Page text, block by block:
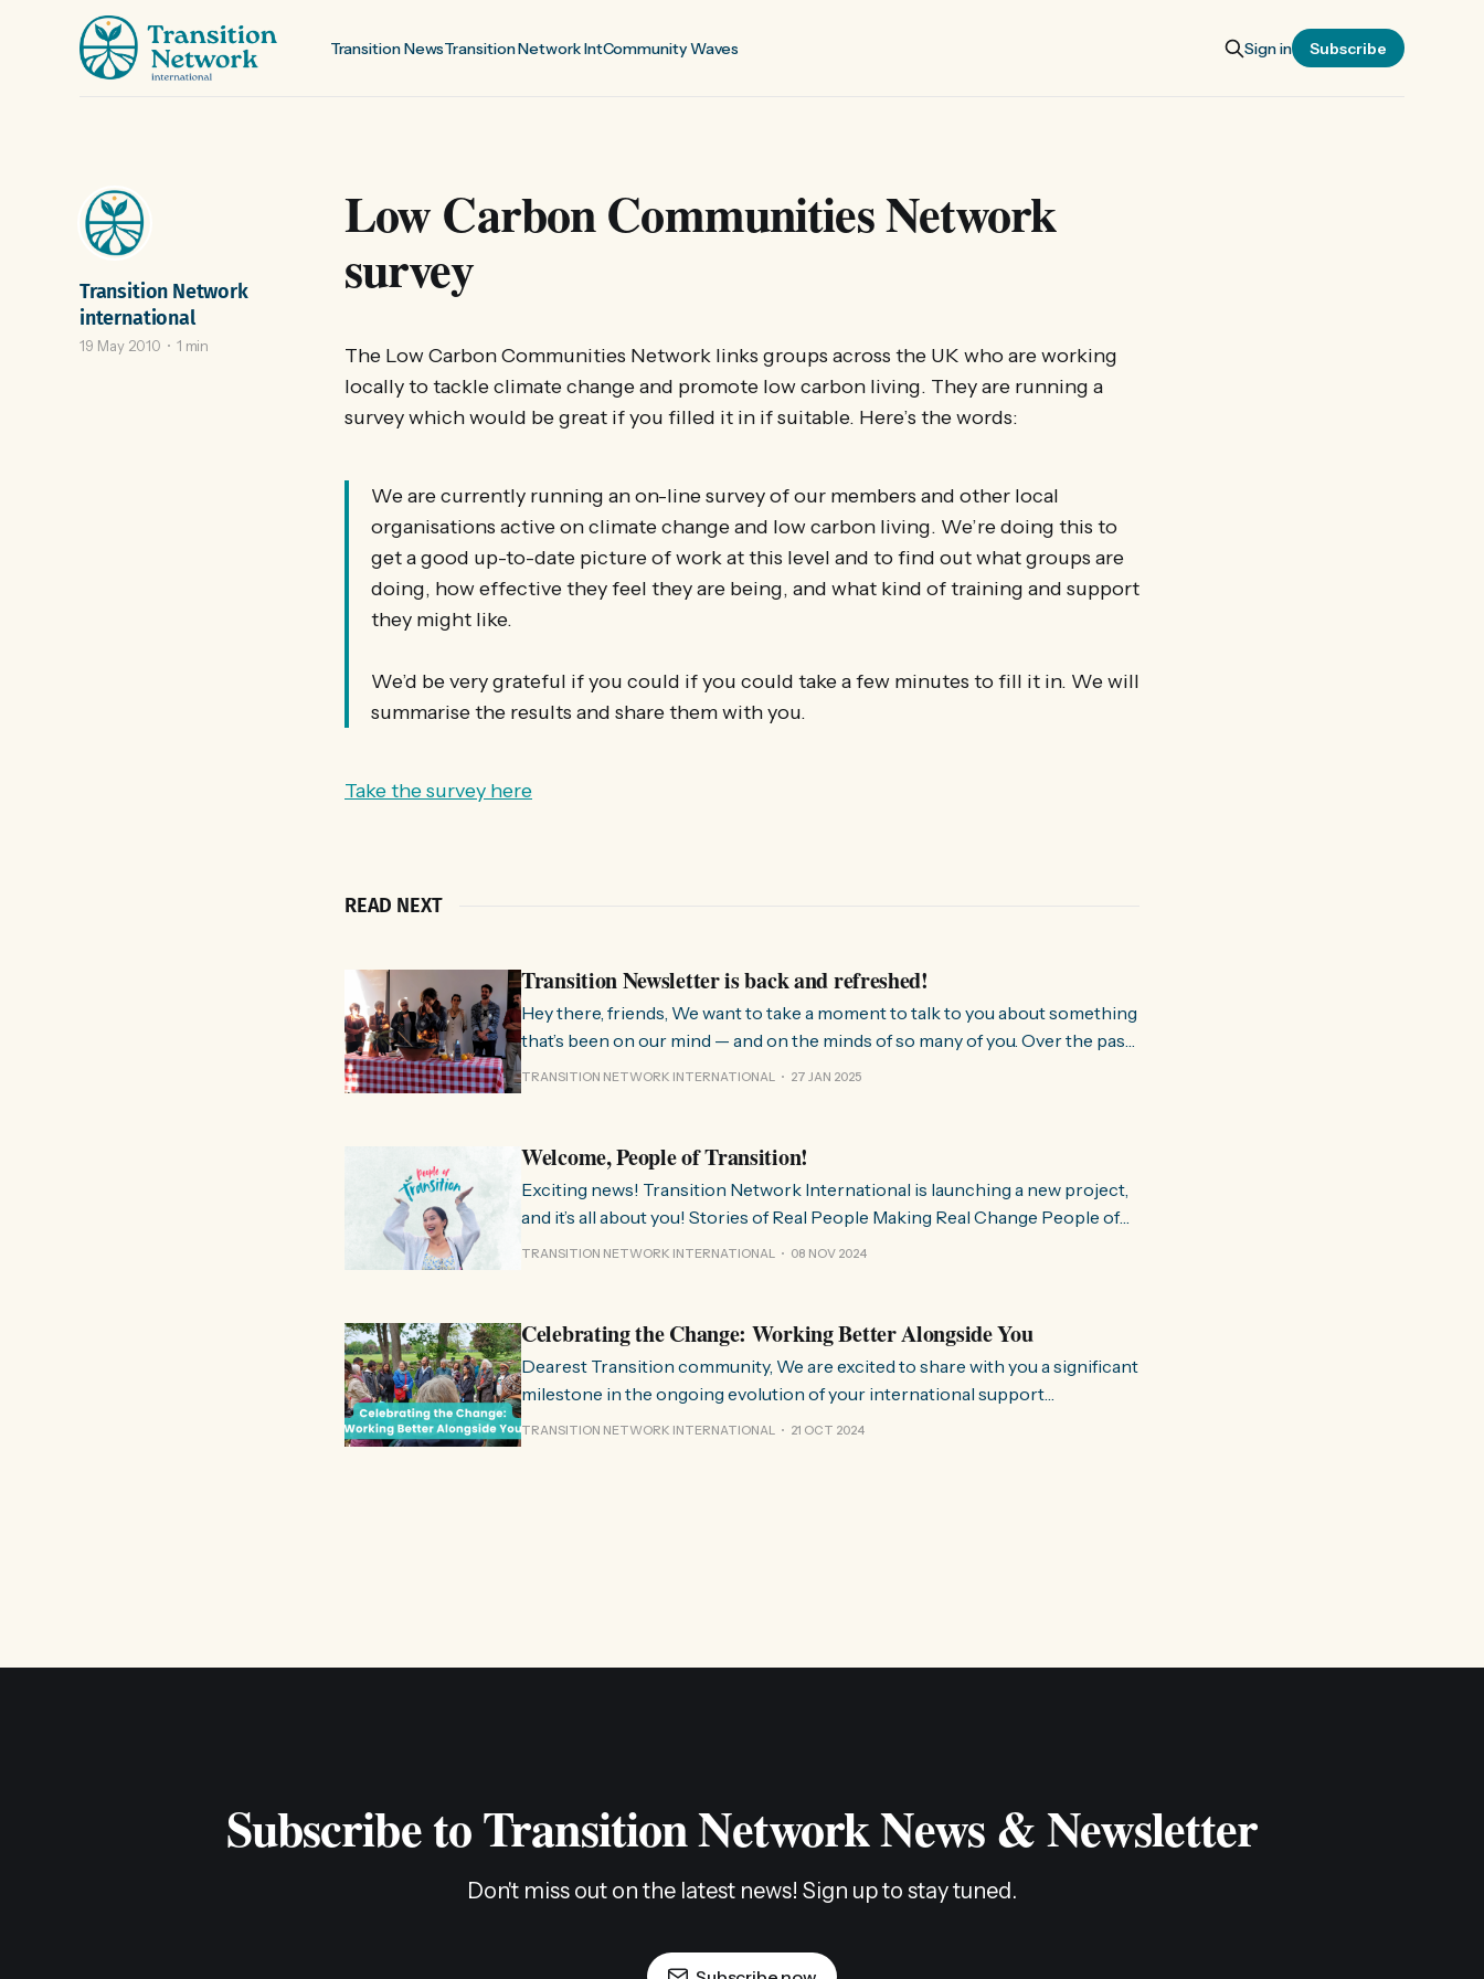
Transition NewsTransition Network IntCommunity Waves Sign in Subscribe
Low Carbon Communities Network
survey
Transition Network
international
19 May 2010 1 min
The Low Carbon Communities Network links groups across the UK who are working
locally to tackle climate change and promote low carbon living. They are running a
survey which would be great if you filled it in if suitable. Here’s the words:
We are currently running an on-line survey of our members and other local
organisations active on climate change and low carbon living. We’re doing this to
get a good up-to-date picture of work at this level and to find out what groups are
doing, how effective they feel they are being, and what kind of training and support
they might like.
We’d be very grateful if you could if you could take a few minutes to fill it in. We will
summarise the results and share them with you.
Take the survey here
READ NEXT
Transition Newsletter is back and refreshed!
Hey there, friends, We want to take a moment to talk to you about something
that’s been on our mind — and on the minds of so many of you. Over the past
few months, we’ve been hearing from people all over the world about how
TRANSITION NETWORK INTERNATIONAL 27 JAN 2025
Welcome, People of Transition!
Exciting news! Transition Network International is launching a new project,
and it’s all about you! Stories of Real People Making Real Change People of
Transition is a space on Instagram for sharing stories from people and
TRANSITION NETWORK INTERNATIONAL 08 NOV 2024
Celebrating the Change: Working Better Alongside You
Dearest Transition community, We are excited to share with you a significant
milestone in the ongoing evolution of your international support
organisation. Over the past few months, we have been working to
TRANSITION NETWORK INTERNATIONAL 21 OCT 2024
Subscribe to Transition Network News & Newsletter
Don't miss out on the latest news! Sign up to stay tuned.